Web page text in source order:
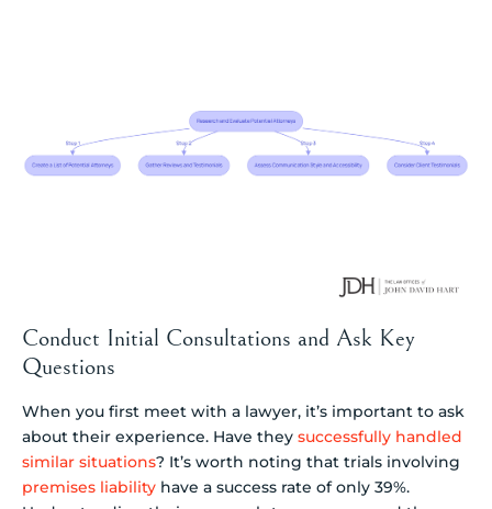
Conduct Initial Consultations and Ask Key
Questions
When you first meet with a lawyer, it’s important to ask
about their experience. Have they successfully handled
similar situations? It’s worth noting that trials involving
premises liability have a success rate of only 39%.